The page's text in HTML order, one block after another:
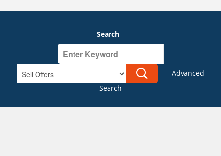
Search
Advanced
Search